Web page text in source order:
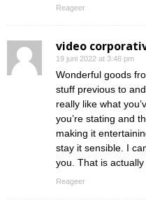
Reageer
video
19 juni 2022 at 3:46 pm
Wonderful goods
stuff previous to
really like what
you’re stating and
making it
stay it sensible. I
you. That is
Reageer